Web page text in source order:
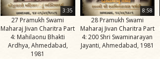
3:35
27 Pramukh Swami
Maharaj Jivan Charitra Part
4: Mahilaonu Bhakti
Ardhya, Ahmedabad,
1981
8:58
28 Pramukh Swami
Maharaj Jivan Charitra Part
4: 200 Shri Swaminarayan
Jayanti, Ahmedabad, 1981